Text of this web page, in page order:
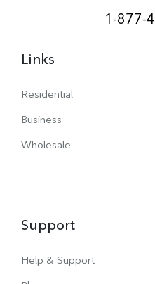
1-877-
Links
Residential
Business
Wholesale
Support
Help & Support